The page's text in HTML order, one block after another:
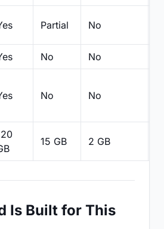
Partial No
No No
No No
15 GB 2 GB
Is Built for This